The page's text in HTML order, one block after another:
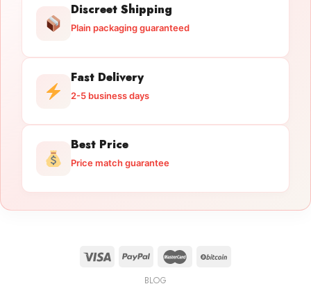
Discreet Shipping
Plain packaging guaranteed
Fast Delivery
2-5 business days
Best Price
Price match guarantee
BLOG